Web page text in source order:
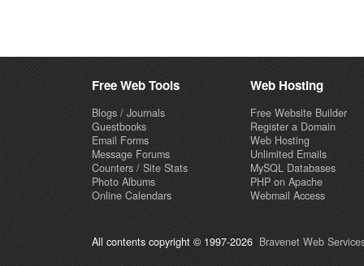
Free Web Tools
Blogs / Journals
Guestbooks
Email Forms
Message Forums
Counters / Site Stats
Photo Albums
Online Calendars
Web Hosting
Free Website Builder
Register a Domain
Web Hosting
Unlimited Emails
MySQL Databases
PHP on Apache
Webmail Access
All contents copyright © 1997-2026 Bravenet Web